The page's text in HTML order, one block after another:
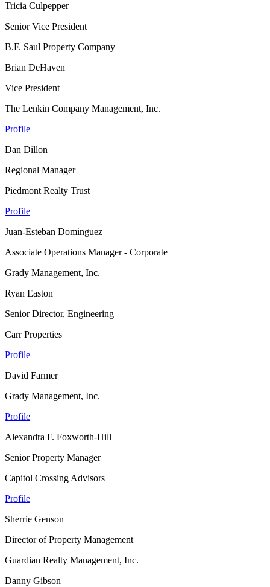
Tricia Culpepper
Senior Vice President
B.F. Saul Property Company
Brian DeHaven
Vice President
The Lenkin Company Management, Inc.
Profile
Dan Dillon
Regional Manager
Piedmont Realty Trust
Profile
Juan-Esteban Dominguez
Associate Operations Manager - Corporate
Grady Management, Inc.
Ryan Easton
Senior Director, Engineering
Carr Properties
Profile
David Farmer
Grady Management, Inc.
Profile
Alexandra F. Foxworth-Hill
Senior Property Manager
Capitol Crossing Advisors
Profile
Sherrie Genson
Director of Property Management
Guardian Realty Management, Inc.
Danny Gibson